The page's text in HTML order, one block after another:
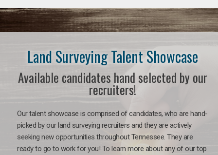
Land Surveying Talent Showcase
Available candidates hand selected by our
recruiters!
Our talent showcase is comprised of candidates, who are hand-
picked by our land surveying recruiters and they are actively
seeking new opportunities throughout Tennessee. They are
ready to go to work for you! To learn more about any of our top